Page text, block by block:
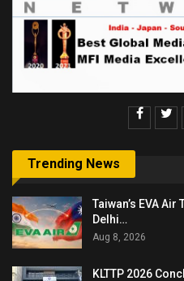
Trending News
Taiwan’s EVA
Delhi…
Aug 8, 2026
KLTTP 2026